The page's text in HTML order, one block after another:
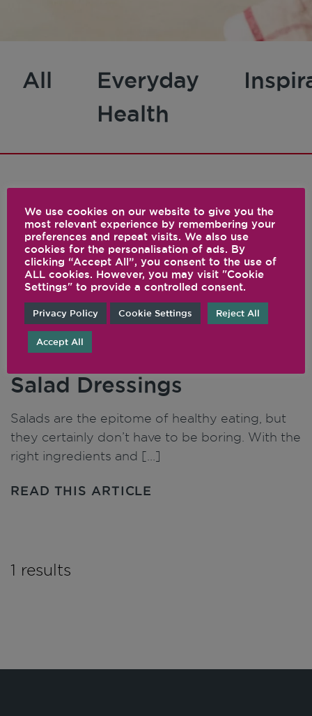
All
Everyday
Health
1 results
Uplevel Your Salad and
Salad Dressings
Salads are the epitome of healthy eating, but
they certainly don’t have to be boring. With the
right ingredients and […]
READ THIS ARTICLE
1 results
We use cookies on our website to give you the
most relevant experience by remembering your
preferences and repeat visits. We also use
cookies for the personalisation of ads. By
clicking “Accept All”, you consent to the use of
ALL cookies. However, you may visit "Cookie
Settings" to provide a controlled consent.
Privacy Policy Cookie Settings Reject All
Accept All